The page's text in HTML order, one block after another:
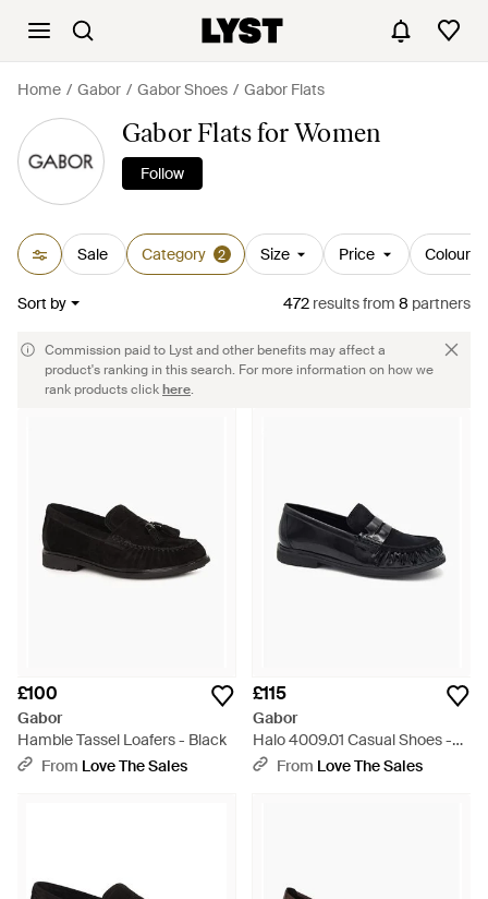
Home Gabor Gabor Shoes Gabor Flats
Gabor Flats for Women
Follow
Sale Category 2 Size Price Colour
Sort by 472 resultsfrom 8 partners
Commission paid to Lyst and other benefits may affect a
product's ranking in this search. For more information on how we
rank products clickhere.
£100
Gabor
Hamble Tassel Loafers - Black
From Love The Sales
£115
Gabor
Halo 4009.01 Casual Shoes -
BlackFrom Love The Sales